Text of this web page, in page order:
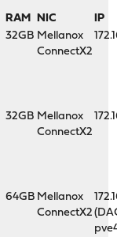
RAM NIC
IP
32GB Mellanox
ConnectX2
32GB Mellanox
ConnectX2
64GB Mellanox
ConnectX2